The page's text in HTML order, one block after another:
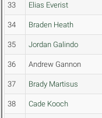
33 Elias Everist
34 Braden Heath
35 Jordan Galindo
36 Andrew Gannon
37 Brady Martisus
38 Cade Kooch